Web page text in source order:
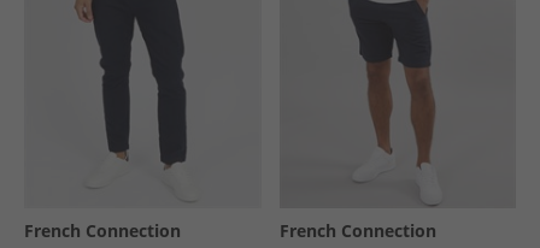
French Connection French Connection